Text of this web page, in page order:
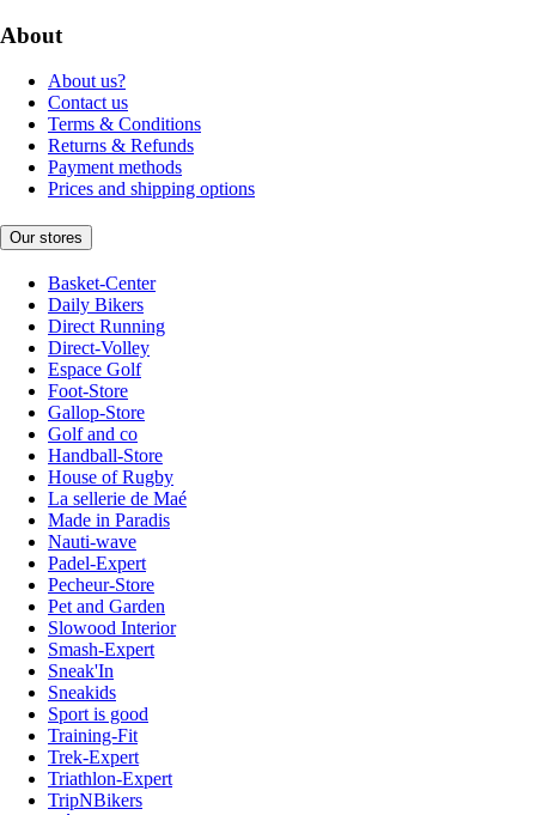
About
About us?
Contact us
Terms & Conditions
Returns & Refunds
Payment methods
Prices and shipping options
Our stores
Basket-Center
Daily Bikers
Direct Running
Direct-Volley
Espace Golf
Foot-Store
Gallop-Store
Golf and co
Handball-Store
House of Rugby
La sellerie de Maé
Made in Paradis
Nauti-wave
Padel-Expert
Pecheur-Store
Pet and Garden
Slowood Interior
Smash-Expert
Sneak'In
Sneakids
Sport is good
Training-Fit
Trek-Expert
Triathlon-Expert
TripNBikers